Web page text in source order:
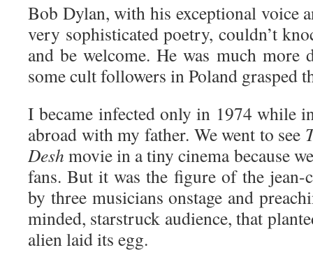
Bob Dylan, with his exceptional voice
very sophisticated poetry, couldn’t
and be welcome. He was much
some cult followers in Poland grasped
I became infected only in 1974 while
abroad with my father. We went to see
Desh movie in a tiny cinema because
fans. But it was the figure of the jean-
by three musicians onstage and
minded, starstruck audience, that
alien laid its egg.